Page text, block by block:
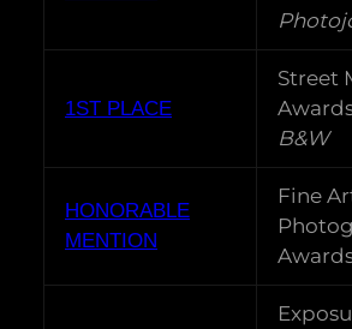
1ST PLACE
Street
B&W
HONORABLE
MENTION
Fine